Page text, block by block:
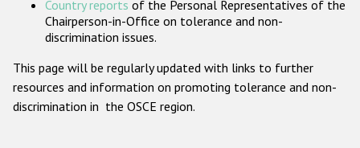
Country reports of the Personal Representatives of the
Chairperson-in-Office on tolerance and non-
discrimination issues.
This page will be regularly updated with links to further
resources and information on promoting tolerance and non-
discrimination in the OSCE region.